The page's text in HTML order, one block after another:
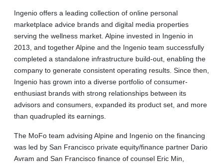
Ingenio offers a leading collection of online personal
marketplace advice brands and digital media properties
serving the wellness market. Alpine invested in Ingenio in
2013, and together Alpine and the Ingenio team successfully
completed a standalone infrastructure build-out, enabling the
company to generate consistent operating results. Since then,
Ingenio has grown into a diverse portfolio of consumer-
enthusiast brands with strong relationships between its
advisors and consumers, expanded its product set, and more
than quadrupled its earnings.
The MoFo team advising Alpine and Ingenio on the financing
was led by San Francisco private equity/finance partner Dario
Avram and San Francisco finance of counsel Eric Min,